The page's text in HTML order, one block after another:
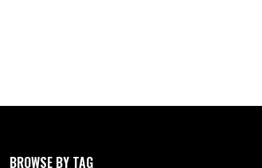
BROWSE BY TAG